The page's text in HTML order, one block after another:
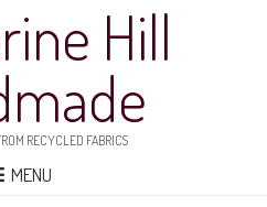
Hill
RECYCLED FABRICS
MENU